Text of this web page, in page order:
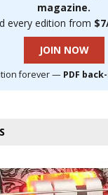
magazine.
every edition from
JOIN NOW
forever — PDF